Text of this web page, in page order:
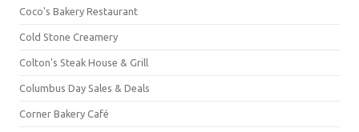
Coco's Bakery Restaurant
Cold Stone Creamery
Colton's Steak House & Grill
Columbus Day Sales & Deals
Corner Bakery Café